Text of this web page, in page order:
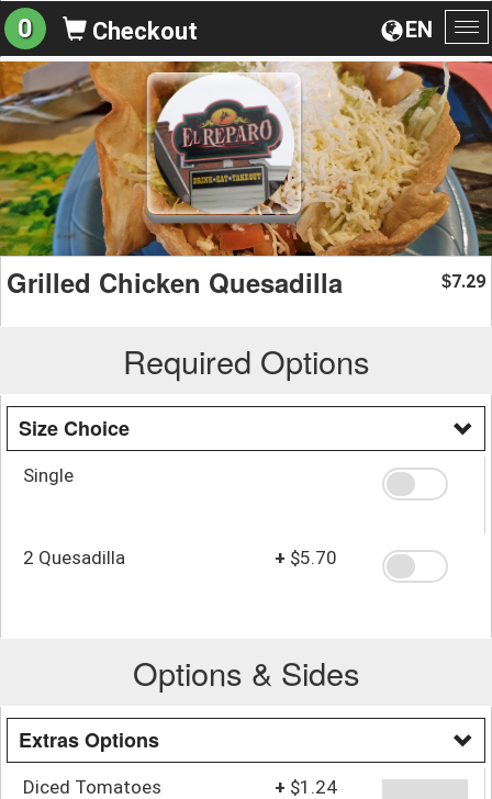
EN
0 Checkout
Grilled Chicken Quesadilla $7.29
Required Options
Size Choice
Single
2 Quesadilla + $5.70
Options & Sides
Extras Options
Diced Tomatoes + $1.24